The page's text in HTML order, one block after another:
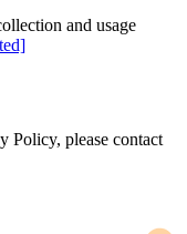
and usage
Policy, please contact